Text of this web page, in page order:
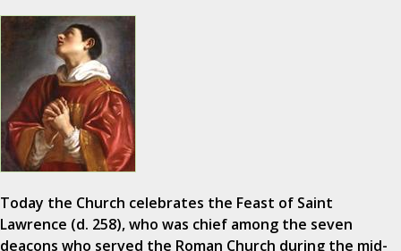
Today the Church celebrates the Feast of Saint
Lawrence (d. 258), who was chief among the seven
deacons who served the Roman Church during the mid-